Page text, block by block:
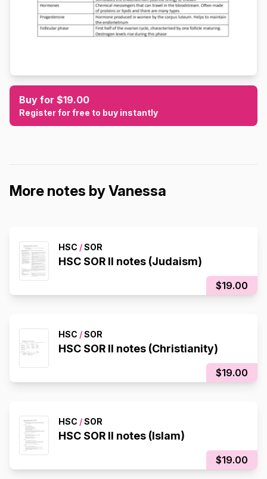
Buy for $19.00
Register for free to buy instantly
More notes by Vanessa
HSC /SOR
HSC SOR II notes (Judaism)
$19.00
HSC /SOR
HSC SOR II notes (Christianity)
$19.00
HSC /SOR
HSC SOR II notes (Islam)
$19.00